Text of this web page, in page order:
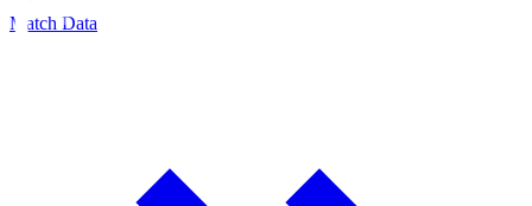
Match Data